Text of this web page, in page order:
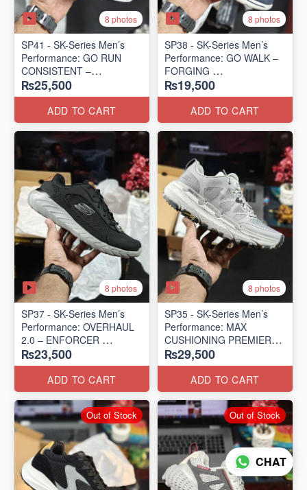
8 photos
SP41 - SK-Series Men’s
Performance: GO RUN
CONSISTENT –
TRANSITION
(US 🇺🇸 Surplus Lot)
₨25,500
ADD TO CART
8 photos
SP38 - SK-Series Men’s
Performance: GO WALK –
FORGING
(US 🇺🇸 Surplus Lot)
₨19,500
ADD TO CART
8 photos
SP37 - SK-Series Men’s
Performance: OVERHAUL
2.0 – ENFORCER
(US 🇺🇸 Surplus Lot)
₨23,500
ADD TO CART
8 photos
SP35 - SK-Series Men’s
Performance: MAX
CUSHIONING PREMIER
TRAIL – LUNAR ROCK
(US 🇺🇸 Surplus Lot)
₨29,500
ADD TO CART
Out of Stock Out of Stock
CHAT